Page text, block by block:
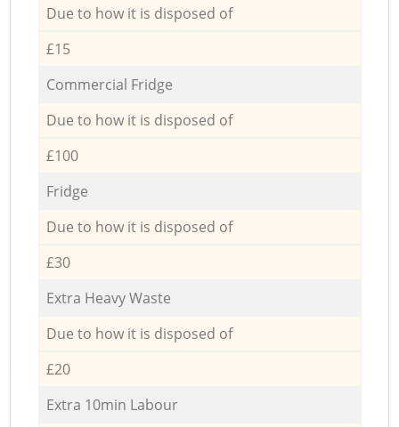
Due to how it is disposed of
£15
Commercial Fridge
Due to how it is disposed of
£100
Fridge
Due to how it is disposed of
£30
Extra Heavy Waste
Due to how it is disposed of
£20
Extra 10min Labour